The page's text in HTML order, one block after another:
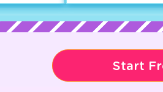
Start